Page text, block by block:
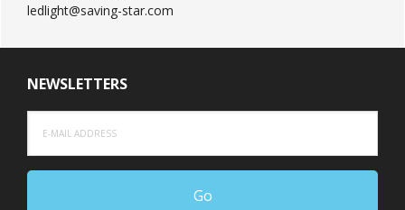
ledlight@saving-star.com
NEWSLETTERS